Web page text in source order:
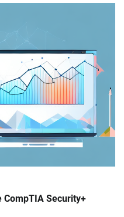
CompTIA Security+